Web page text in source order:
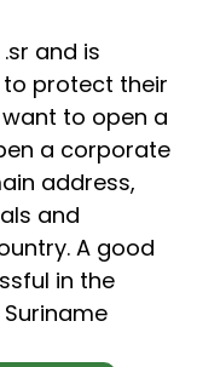
and is
protect their
to open a
a corporate
address,
and
A good
in the